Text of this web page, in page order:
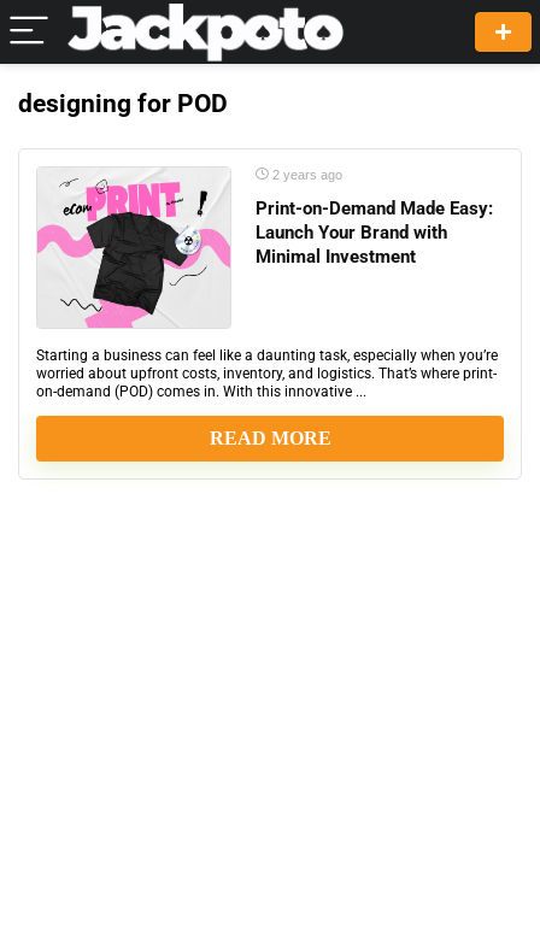
designing for POD
2 years ago
Print-on-Demand Made Easy:
Launch Your Brand with
Minimal Investment
Starting a business can feel like a daunting task, especially when you’re
worried about upfront costs, inventory, and logistics. That’s where print-
on-demand (POD) comes in. With this innovative ...
READ MORE